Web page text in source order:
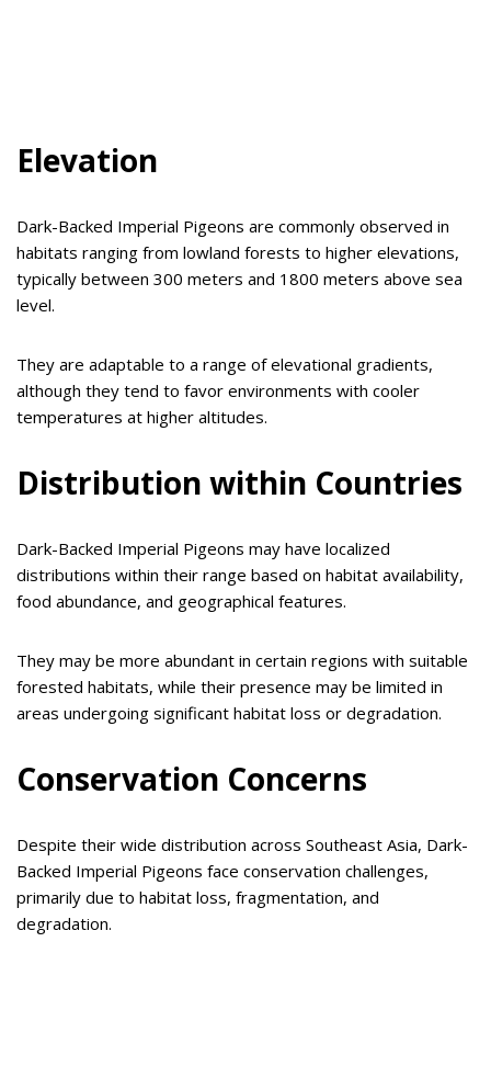
Elevation
Dark-Backed Imperial Pigeons are commonly observed in
habitats ranging from lowland forests to higher elevations,
typically between 300 meters and 1800 meters above sea
level.
They are adaptable to a range of elevational gradients,
although they tend to favor environments with cooler
temperatures at higher altitudes.
Distribution within Countries
Dark-Backed Imperial Pigeons may have localized
distributions within their range based on habitat availability,
food abundance, and geographical features.
They may be more abundant in certain regions with suitable
forested habitats, while their presence may be limited in
areas undergoing significant habitat loss or degradation.
Conservation Concerns
Despite their wide distribution across Southeast Asia, Dark-
Backed Imperial Pigeons face conservation challenges,
primarily due to habitat loss, fragmentation, and
degradation.